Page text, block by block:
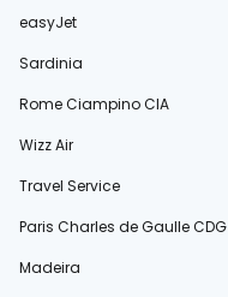
easyJet
Sardinia
Rome Ciampino CIA
Wizz Air
Travel Service
Paris Charles de Gaulle CDG
Madeira